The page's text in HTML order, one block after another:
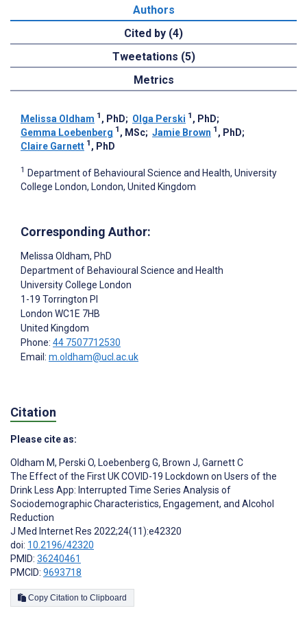
Authors
Cited by (4)
Tweetations (5)
Metrics
Melissa Oldham 1 , PhD; Olga Perski 1 , PhD;
Gemma Loebenberg 1 , MSc; Jamie Brown 1 , PhD;
Claire Garnett 1 , PhD
1 Department of Behavioural Science and Health, University
College London, London, United Kingdom
Corresponding Author:
Melissa Oldham, PhD
Department of Behavioural Science and Health
University College London
1-19 Torrington Pl
London WC1E 7HB
United Kingdom
Phone: 44 7507712530
Email: m.oldham@ucl.ac.uk
Citation
Please cite as:
Oldham M, Perski O, Loebenberg G, Brown J, Garnett C
The Effect of the First UK COVID-19 Lockdown on Users of the
Drink Less App: Interrupted Time Series Analysis of
Sociodemographic Characteristics, Engagement, and Alcohol
Reduction
J Med Internet Res 2022;24(11):e42320
doi: 10.2196/42320
PMID: 36240461
PMCID: 9693718
Copy Citation to Clipboard